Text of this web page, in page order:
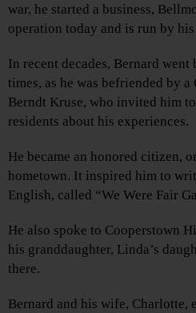
war, he started a business,
operation today and is run by
In recent decades, Bernard went
times, as he was befriended by
Berndt Kruse, who invited him
residents about his experiences.
He became an honored citizen,
hometown. It inspired him to
English, called “We Were Fair
He also spoke to Cooperstown
his granddaughter, Linda’s
there.
Bernard and his wife, Charlotte,